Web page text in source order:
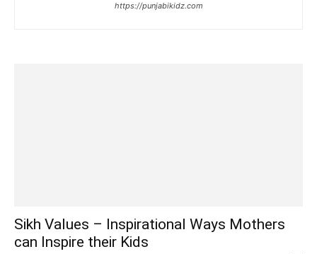
https://punjabikidz.com
Sikh Values – Inspirational Ways Mothers
can Inspire their Kids